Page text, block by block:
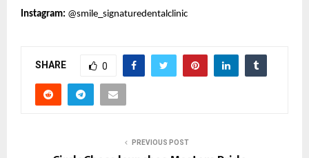
Instagram: @smile_signaturedentalclinic
SHARE 0
PREVIOUS POST